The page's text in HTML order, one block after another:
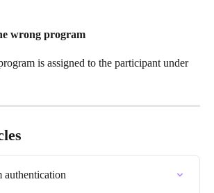
wrong program
is assigned to the participant under
authentication